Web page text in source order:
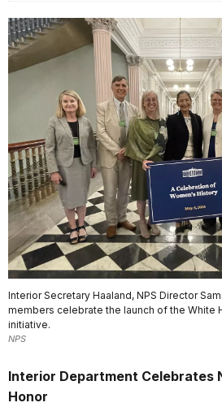
Interior Secretary Haaland, NPS Director
members celebrate the launch of the White
initiative.
NPS
Interior Department Celebrates
Honor